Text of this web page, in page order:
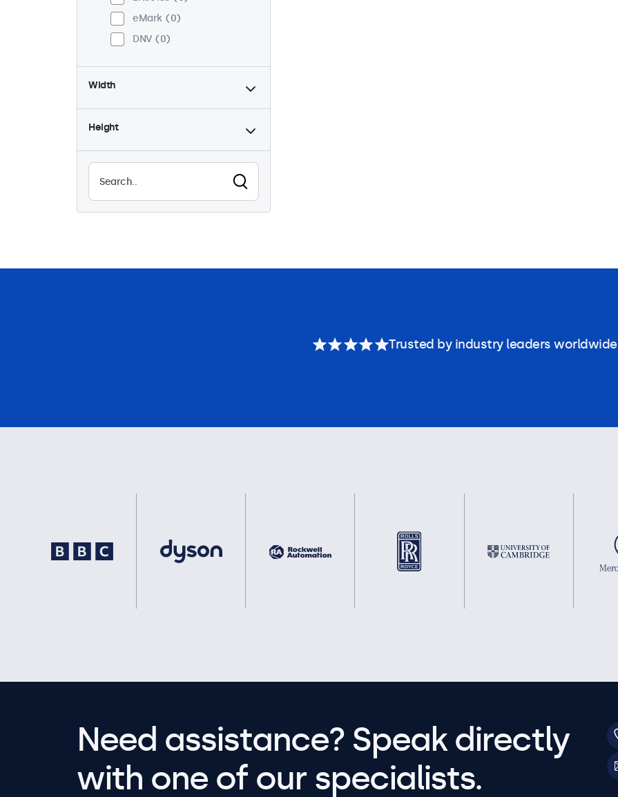
eMark
0
DNV
0
Width
Height
Trusted by industry leaders worldwide
Need assistance? Speak directly
with one of our specialists.